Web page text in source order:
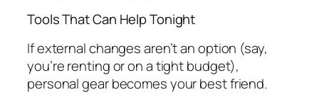
Tools That Can Help Tonight
If external changes aren’t an option (say,
you’re renting or on a tight budget),
personal gear becomes your best friend.